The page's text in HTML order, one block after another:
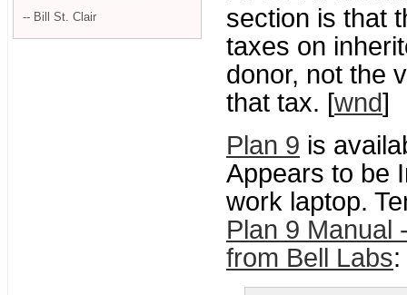
section is that
taxes on
donor, not the
that tax. [wnd]
Plan 9 is
Appears to be
work laptop.
Plan 9 Manual
from Bell Labs:
-- Bill St. Clair